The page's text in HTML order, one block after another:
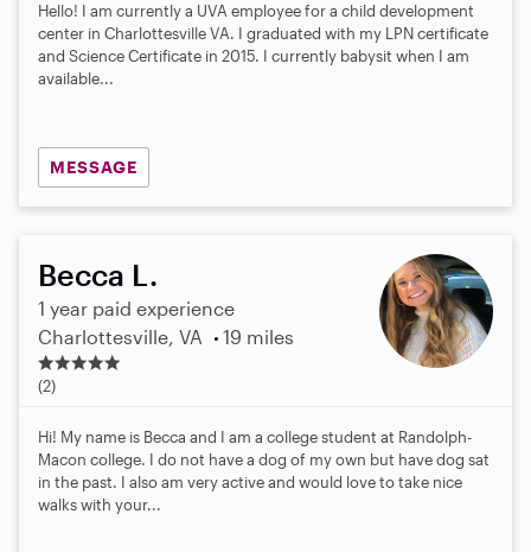
Hello! I am currently a UVA employee for a child development
center in Charlottesville VA. I graduated with my LPN certificate
and Science Certificate in 2015. I currently babysit when I am
available...
MESSAGE
Becca L.
1 year paid experience
Charlottesville, VA
19 miles
5
.
s
t
a
(2)
Hi! My name is Becca and I am a college student at Randolph-
Macon college. I do not have a dog of my own but have dog sat
in the past. I also am very active and would love to take nice
walks with your...